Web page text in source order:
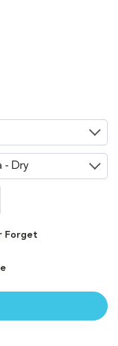
Forget